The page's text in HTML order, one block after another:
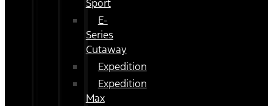
Sport
E-
Series
Cutaway
Expedition
Expedition
Max